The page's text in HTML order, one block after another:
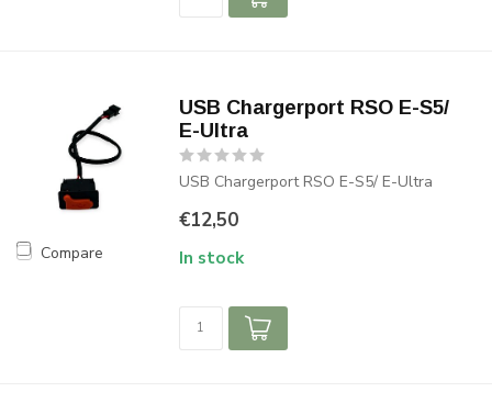
Compare
USB Chargerport RSO E-S5/
E-Ultra
USB Chargerport RSO E-S5/ E-Ultra
€12,50
In stock